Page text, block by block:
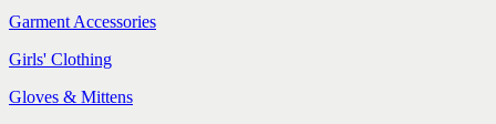
Garment Accessories
Girls' Clothing
Gloves & Mittens